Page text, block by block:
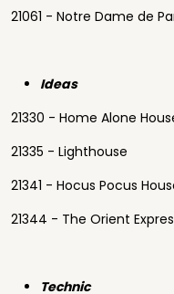
21061 - Notre Dame de
Ideas
21330 - Home Alone
21335 - Lighthouse
21341 - Hocus Pocus
21344 - The Orient
Technic